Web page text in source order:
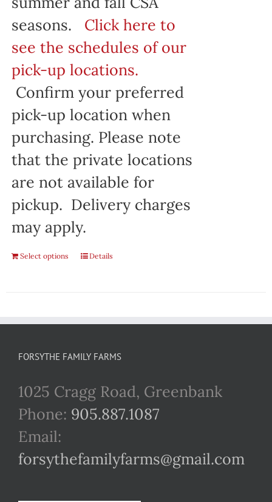
seasons. Click here to
see the schedules of our
pick-up locations.
Confirm your preferred
pick-up location when
purchasing. Please note
that the private locations
are not available for
pickup. Delivery charges
may apply.
Select options Details
FORSYTHE FAMILY FARMS
1025 Cragg Road, Greenbank
Phone: 905.887.1087
Email:
forsythefamilyfarms@gmail.com